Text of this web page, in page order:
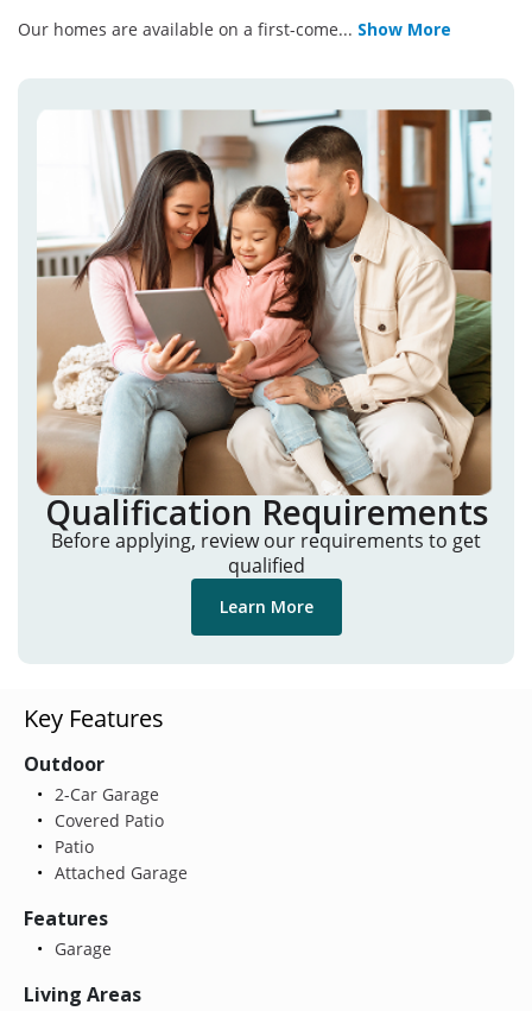
Our homes are available on a first-come... Show More
Qualification Requirements
Before applying, review our requirements to get
qualified
Learn More
Key Features
Outdoor
2-Car Garage
Covered Patio
Patio
Attached Garage
Features
Garage
Living Areas